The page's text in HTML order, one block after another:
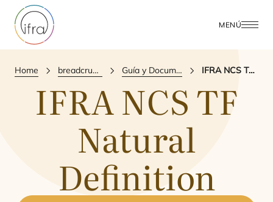
MENÚ
Home breadcrumbs.publications Guía y Documento de Referencia IFRA NCS TF Natural Definition
IFRANCSTF
Natural
Definition